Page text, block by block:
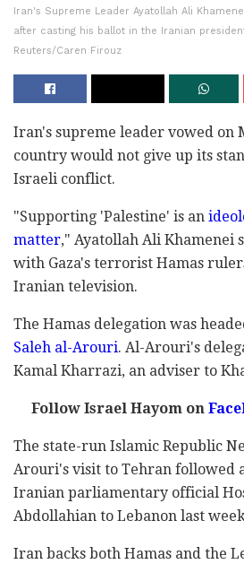
Iran's Supreme Leader Ayatollah Ali
after casting his ballot in the Iranian
Reuters/Caren Firouz
Iran's supreme leader vowed on
country would not give up its
Israeli conflict.
"Supporting 'Palestine' is an
matter," Ayatollah Ali Khamenei
with Gaza's terrorist Hamas
Iranian television.
The Hamas delegation was
Saleh al-Arouri. Al-Arouri's
Kamal Kharrazi, an adviser to
Follow Israel Hayom on
The state-run Islamic Republic
Arouri's visit to Tehran followed
Iranian parliamentary official
Abdollahian to Lebanon last
Iran backs both Hamas and the